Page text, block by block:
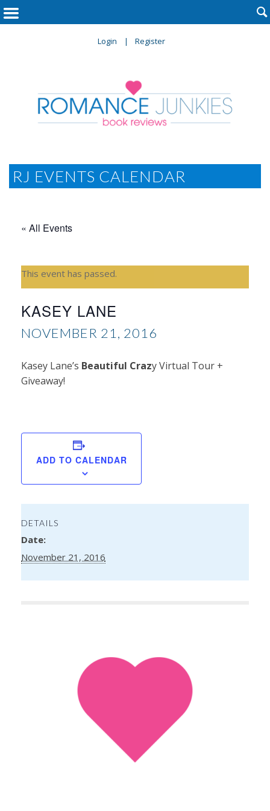
Login Register

RJ EVENTS CALENDAR
« All Events
This event has passed.
KASEY LANE
NOVEMBER 21, 2016
Kasey Lane’s Beautiful Crazy Virtual Tour +
Giveaway!
ADD TO CALENDAR
DETAILS
Date:
November 21, 2016